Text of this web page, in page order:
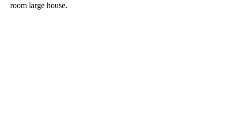
room large house.